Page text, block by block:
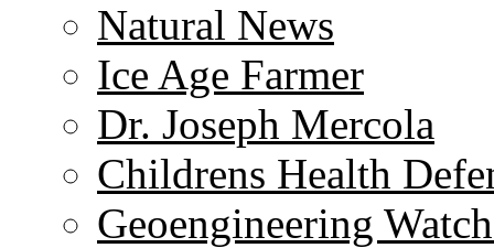
Natural News
Ice Age Farmer
Dr. Joseph Mercola
Childrens Health
Geoengineering